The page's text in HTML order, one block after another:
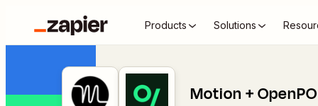
Products Solutions
Motion + OpenPO